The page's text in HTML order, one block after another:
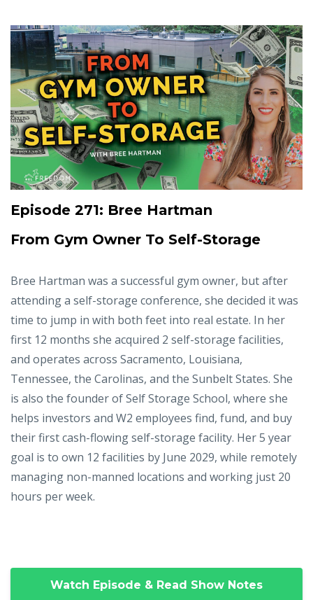
Episode 271: Bree Hartman
From Gym Owner To Self-Storage
Bree Hartman was a successful gym owner, but after
attending a self-storage conference, she decided it was
time to jump in with both feet into real estate. In her
first 12 months she acquired 2 self-storage facilities,
and operates across Sacramento, Louisiana,
Tennessee, the Carolinas, and the Sunbelt States. She
is also the founder of Self Storage School, where she
helps investors and W2 employees find, fund, and buy
their first cash-flowing self-storage facility. Her 5 year
goal is to own 12 facilities by June 2029, while remotely
managing non-manned locations and working just 20
hours per week.
Watch Episode & Read Show Notes